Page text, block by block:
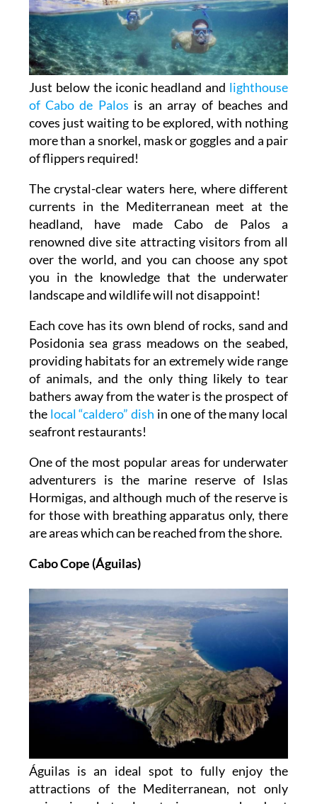
Just below the iconic headland and lighthouse
of Cabo de Palos is an array of beaches and
coves just waiting to be explored, with nothing
more than a snorkel, mask or goggles and a pair
of flippers required!
The crystal-clear waters here, where different
currents in the Mediterranean meet at the
headland, have made Cabo de Palos a
renowned dive site attracting visitors from all
over the world, and you can choose any spot
you in the knowledge that the underwater
landscape and wildlife will not disappoint!
Each cove has its own blend of rocks, sand and
Posidonia sea grass meadows on the seabed,
providing habitats for an extremely wide range
of animals, and the only thing likely to tear
bathers away from the water is the prospect of
the local “caldero” dish in one of the many local
seafront restaurants!
One of the most popular areas for underwater
adventurers is the marine reserve of Islas
Hormigas, and although much of the reserve is
for those with breathing apparatus only, there
are areas which can be reached from the shore.
Cabo Cope (Águilas)
Águilas is an ideal spot to fully enjoy the
attractions of the Mediterranean, not only